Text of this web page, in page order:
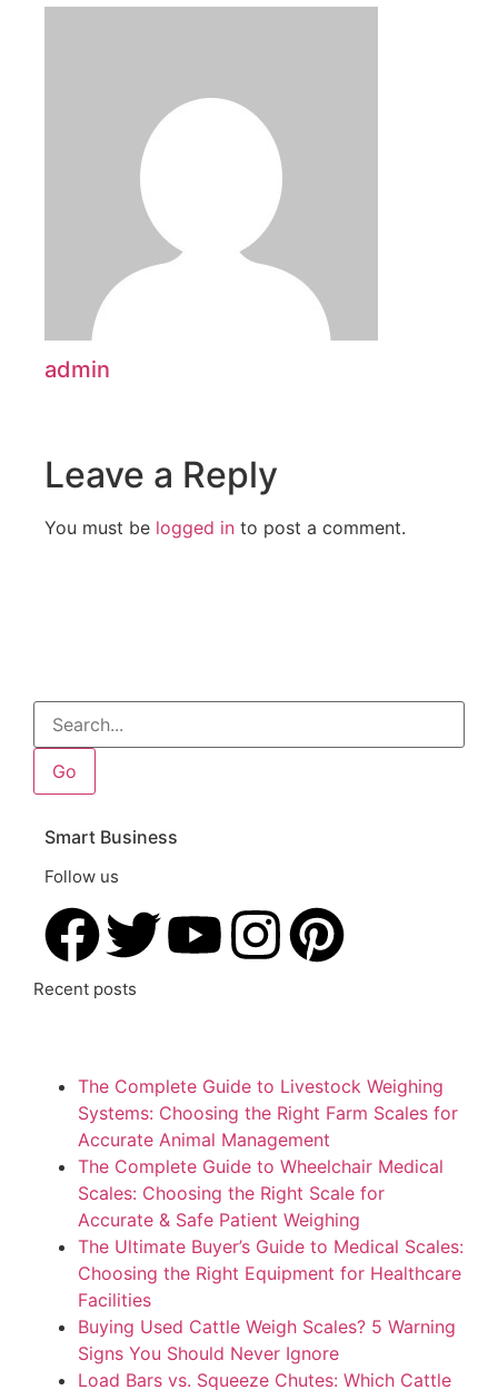
Go
Smart Business
Follow us
Recent posts
The Complete Guide to Livestock Weighing
Systems: Choosing the Right Farm Scales for
Accurate Animal Management
The Complete Guide to Wheelchair Medical
Scales: Choosing the Right Scale for
Accurate & Safe Patient Weighing
The Ultimate Buyer’s Guide to Medical Scales:
Choosing the Right Equipment for Healthcare
Facilities
Buying Used Cattle Weigh Scales? 5 Warning
Signs You Should Never Ignore
Load Bars vs. Squeeze Chutes: Which Cattle
admin
Leave a Reply
You must be logged in to post a comment.